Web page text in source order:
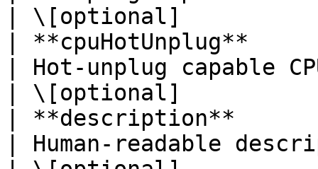
| \[optional]
| **cpuHotUnplug**
| Hot-unplug capable
| \[optional]
| **description**
| Human-readable